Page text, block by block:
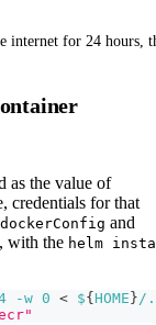
internet for 24 hours,
as the value of
credentials for that
and
with the helm
-w 0 < ${ HOME }/